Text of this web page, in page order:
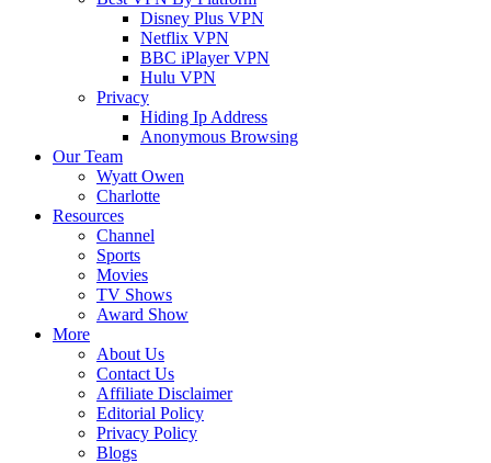
Disney Plus VPN
Netflix VPN
BBC iPlayer VPN
Hulu VPN
Privacy
Hiding Ip Address
Anonymous Browsing
Our Team
Wyatt Owen
Charlotte
Resources
Channel
Sports
Movies
TV Shows
Award Show
More
About Us
Contact Us
Affiliate Disclaimer
Editorial Policy
Privacy Policy
Blogs